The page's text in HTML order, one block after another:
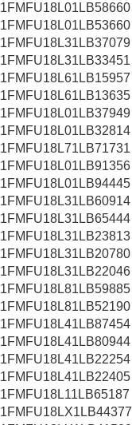
1FMFU18L01LB58660
1FMFU18L01LB53660
1FMFU18L31LB37079
1FMFU18L31LB33451
1FMFU18L61LB15957
1FMFU18L61LB13635
1FMFU18L01LB37949
1FMFU18L01LB32814
1FMFU18L71LB71731
1FMFU18L01LB91356
1FMFU18L01LB94445
1FMFU18L31LB60914
1FMFU18L31LB65444
1FMFU18L31LB23813
1FMFU18L31LB20780
1FMFU18L31LB22046
1FMFU18L81LB59885
1FMFU18L81LB52190
1FMFU18L41LB87454
1FMFU18L41LB80944
1FMFU18L41LB22254
1FMFU18L41LB22405
1FMFU18L11LB65187
1FMFU18LX1LB44377